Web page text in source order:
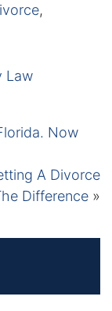
,
Law
Now
A Divorce
Difference »